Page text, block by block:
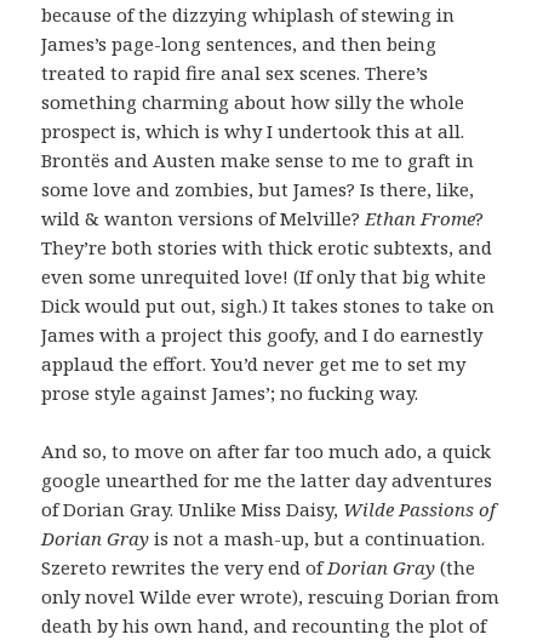
because of the dizzying whiplash of stewing in
James’s page-long sentences, and then being
treated to rapid fire anal sex scenes. There’s
something charming about how silly the whole
prospect is, which is why I undertook this at all.
Brontës and Austen make sense to me to graft in
some love and zombies, but James? Is there, like,
wild & wanton versions of Melville?Ethan Frome?
They’re both stories with thick erotic subtexts, and
even some unrequited love! (If only that big white
Dick would put out, sigh.) It takes stones to take on
James with a project this goofy, and I do earnestly
applaud the effort. You’d never get me to set my
prose style against James’; no fucking way.
And so, to move on after far too much ado, a quick
google unearthed for me the latter day adventures
of Dorian Gray. Unlike Miss Daisy, Wilde Passions of
Dorian Gray is not a mash-up, but a continuation.
Szereto rewrites the very end ofDorian Gray (the
only novel Wilde ever wrote), rescuing Dorian from
death by his own hand, and recounting the plot of